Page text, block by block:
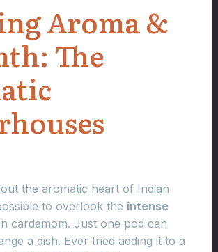
Aroma &
The
the aromatic heart of Indian
to overlook the intense
cardamom. Just one pod can
a dish. Ever tried adding it to a